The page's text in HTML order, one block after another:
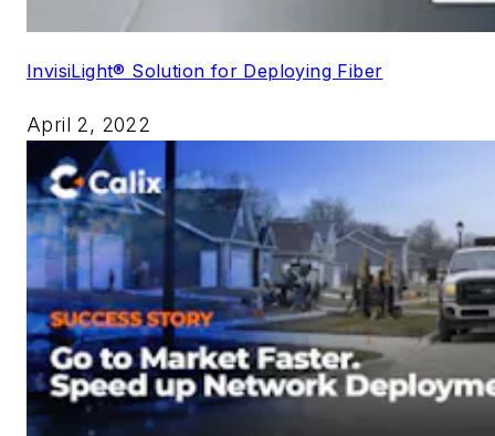
InvisiLight® Solution for Deploying Fiber
April 2, 2022